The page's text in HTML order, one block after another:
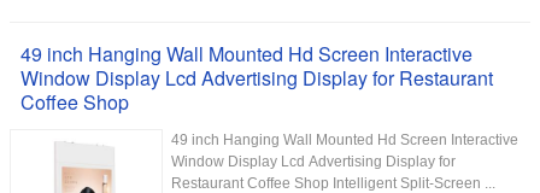
49 inch Hanging Wall Mounted Hd Screen Interactive
Window Display Lcd Advertising Display for Restaurant
Coffee Shop
49 inch Hanging Wall Mounted Hd Screen Interactive
Window Display Lcd Advertising Display for
Restaurant Coffee Shop Intelligent Split-Screen ...